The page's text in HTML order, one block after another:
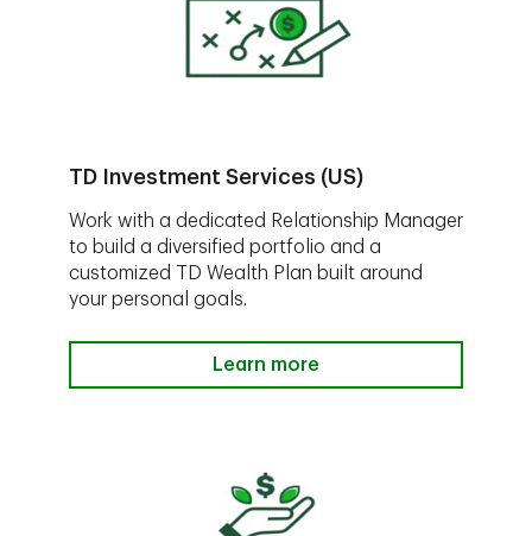
TD Investment Services (US)
Work with a dedicated Relationship Manager
to build a diversified portfolio and a
customized TD Wealth Plan built around
your personal goals.
Learn more